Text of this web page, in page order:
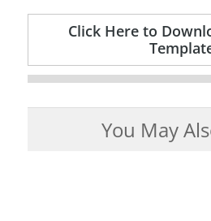
Click Here to
You May